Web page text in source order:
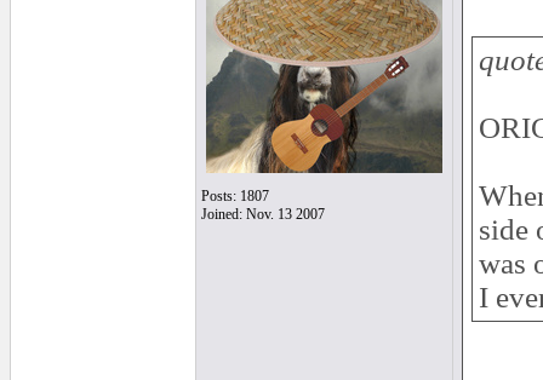
Posts: 1807
Joined: Nov. 13 2007
side
was
I